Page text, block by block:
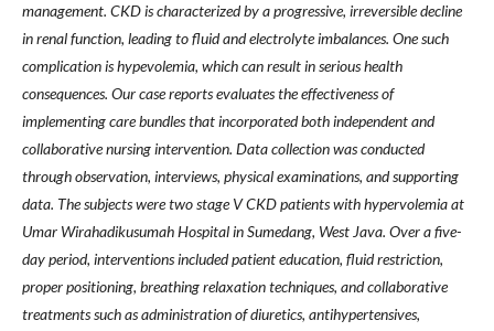
management. CKD is characterized by a progressive, irreversible decline
in renal function, leading to fluid and electrolyte imbalances. One such
complication is hypevolemia, which can result in serious health
consequences. Our case reports evaluates the effectiveness of
implementing care bundles that incorporated both independent and
collaborative nursing intervention. Data collection was conducted
through observation, interviews, physical examinations, and supporting
data. The subjects were two stage V CKD patients with hypervolemia at
Umar Wirahadikusumah Hospital in Sumedang, West Java. Over a five-
day period, interventions included patient education, fluid restriction,
proper positioning, breathing relaxation techniques, and collaborative
treatments such as administration of diuretics, antihypertensives,